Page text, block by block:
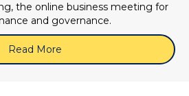
the online business meeting for
and governance.
Read More about 2026 Annual